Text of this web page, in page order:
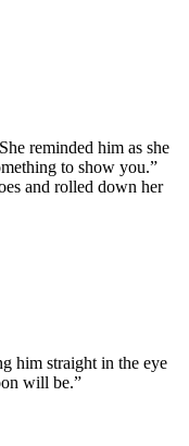
reminded him as she
to show you.”
and rolled down her
him straight in the eye
will be.”